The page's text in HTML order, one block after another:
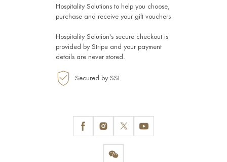
Hospitality Solutions to help you choose,
purchase and receive your gift vouchers
Hospitality Solution's secure checkout is
provided by Stripe and your payment
details are never stored.
Secured by SSL